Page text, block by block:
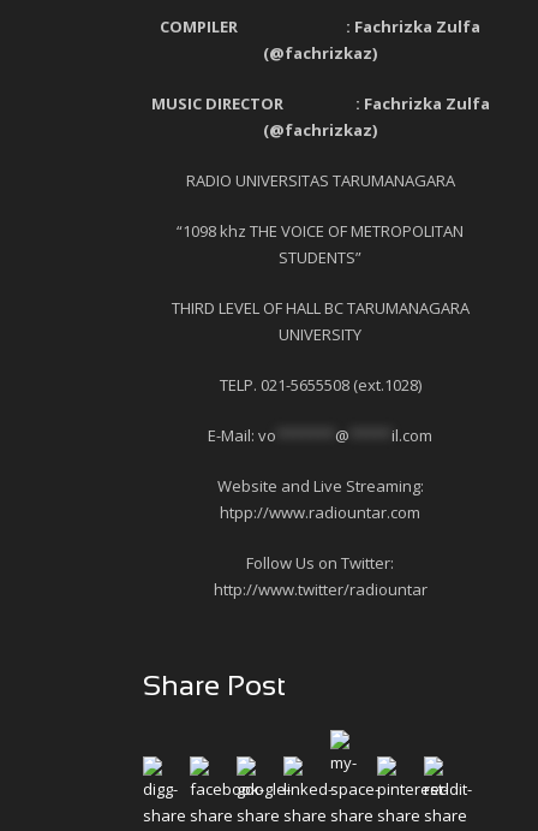
COMPILER : Fachrizka Zulfa
(@fachrizkaz)
MUSIC DIRECTOR : Fachrizka Zulfa
(@fachrizkaz)
RADIO UNIVERSITAS TARUMANAGARA
“1098 khz THE VOICE OF METROPOLITAN
STUDENTS”
THIRD LEVEL OF HALL BC TARUMANAGARA
UNIVERSITY
TELP. 021-5655508 (ext.1028)
E-Mail: vo @ il.com
Website and Live Streaming:
htpp://www.radiountar.com
Follow Us on Twitter:
http://www.twitter/radiountar
Share Post